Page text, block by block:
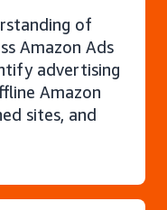
of
Amazon Ads
advertising
Amazon
sites, and